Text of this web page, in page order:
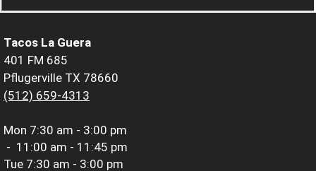
Tacos La Guera
401 FM 685
Pflugerville TX 78660
(512) 659-4313
Mon 7:30 am - 3:00 pm
- 11:00 am - 11:45 pm
Tue 7:30 am - 3:00 pm